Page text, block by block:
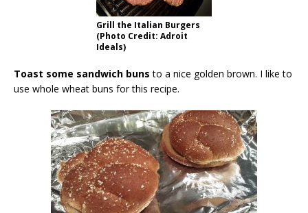
Grill the Italian Burgers
(Photo Credit: Adroit
Ideals)
Toast some sandwich buns to a nice golden brown. I like to
use whole wheat buns for this recipe.